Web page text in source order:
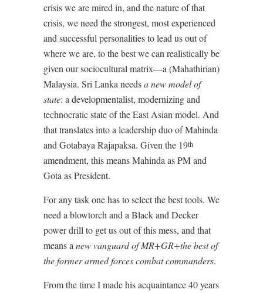
crisis we are mired in, and the nature of that
crisis, we need the strongest, most experienced
and successful personalities to lead us out of
where we are, to the best we can realistically be
given our sociocultural matrix—a (Mahathirian)
Malaysia. Sri Lanka needsa new model of
state: a developmentalist, modernizing and
technocratic state of the East Asian model. And
that translates into a leadership duo of Mahinda
and Gotabaya Rajapaksa. Given the 19th
amendment, this means Mahinda as PM and
Gota as President.
For any task one has to select the best tools. We
need a blowtorch and a Black and Decker
power drill to get us out of this mess, and that
means a new vanguard of MR+GR+the best of
the former armed forces combat commanders.
From the time I made his acquaintance 40 years